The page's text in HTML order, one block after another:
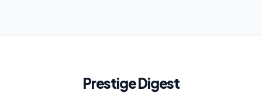
Prestige Digest